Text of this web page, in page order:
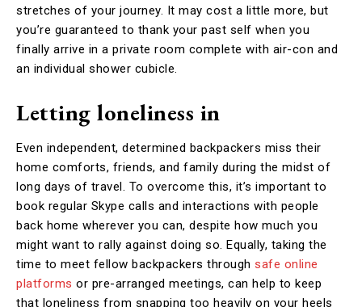
stretches of your journey. It may cost a little more, but
you’re guaranteed to thank your past self when you
finally arrive in a private room complete with air-con and
an individual shower cubicle.
Letting loneliness in
Even independent, determined backpackers miss their
home comforts, friends, and family during the midst of
long days of travel. To overcome this, it’s important to
book regular Skype calls and interactions with people
back home wherever you can, despite how much you
might want to rally against doing so. Equally, taking the
time to meet fellow backpackers through safe online
platforms or pre-arranged meetings, can help to keep
that loneliness from snapping too heavily on your heels